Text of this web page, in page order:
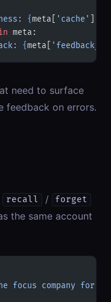
{meta[ 'cache'
meta:
{meta[
need to surface
feedback on errors.
recall / forget
the same account
the focus company for